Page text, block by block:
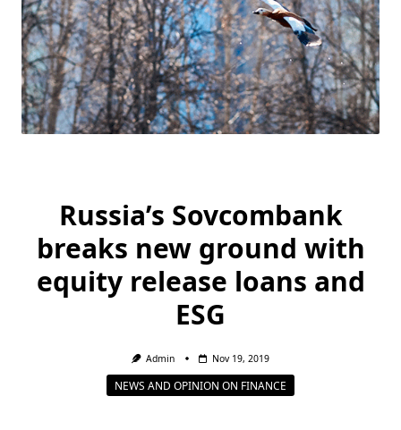
Russia’s Sovcombank
breaks new ground with
equity release loans and
ESG
Admin Nov 19, 2019
NEWS AND OPINION ON FINANCE